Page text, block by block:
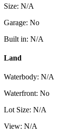
Size: N/A
Garage: No
Built in: N/A
Land
Waterbody: N/A
Waterfront: No
Lot Size: N/A
View: N/A